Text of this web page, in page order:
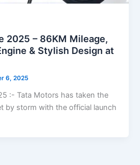
2025 – 86KM Mileage,
& Stylish Design at
6, 2025
:- Tata Motors has taken the
by storm with the official launch